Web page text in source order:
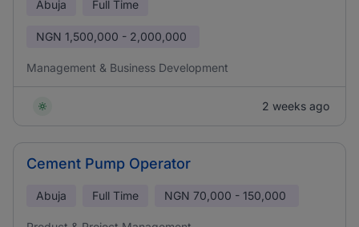
Abuja Full Time
NGN 1,500,000 - 2,000,000
Management & Business Development
2 weeks ago
Cement Pump Operator
Abuja Full Time NGN 70,000 - 150,000